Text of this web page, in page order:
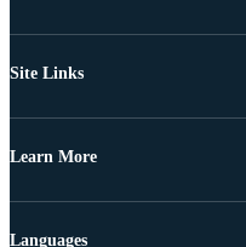
Site Links
Learn More
Languages